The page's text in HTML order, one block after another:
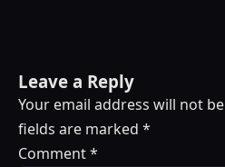
Leave a Reply
Your email address will not
fields are marked *
Comment*